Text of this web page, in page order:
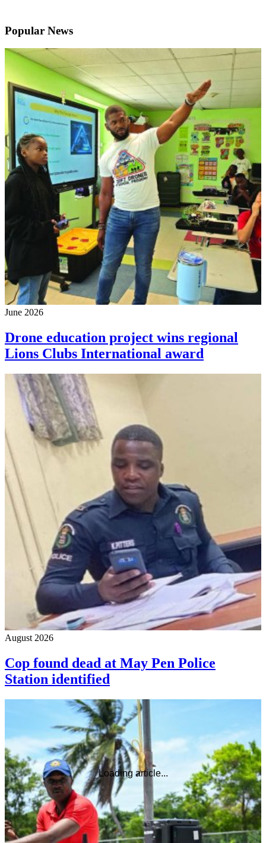
Loading article...
Popular News
June 2026
Drone education project wins regional
Lions Clubs International award
August 2026
Cop found dead at May Pen Police
Station identified